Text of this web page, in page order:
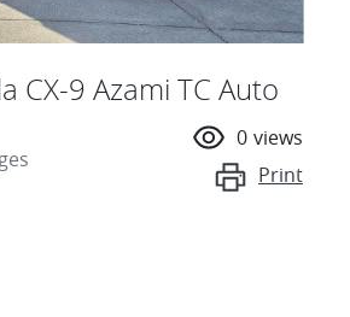
CX-9 Azami TC Auto
0 views
Print